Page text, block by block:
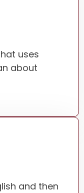
uses
about
and then